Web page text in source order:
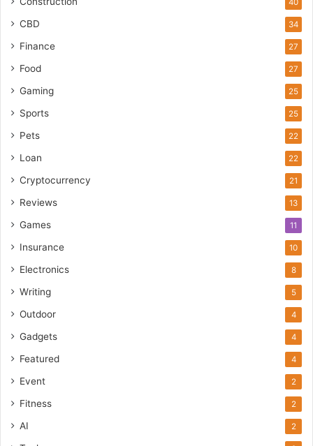
CBD 34
Finance 27
Food 27
Gaming 25
Sports 25
Pets 22
Loan 22
Cryptocurrency 21
Reviews 13
Games 11
Insurance 10
Electronics 8
Writing 5
Outdoor 4
Gadgets 4
Featured 4
Event 2
Fitness 2
AI 2